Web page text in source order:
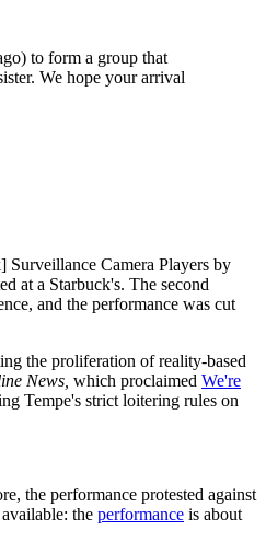
to form a group that
We hope your arrival
Camera Players by
at a Starbuck's. The second
and the performance was cut
the proliferation of reality-based
News, which proclaimed We're
Tempe's strict loitering rules on
the performance protested against
the performance is about